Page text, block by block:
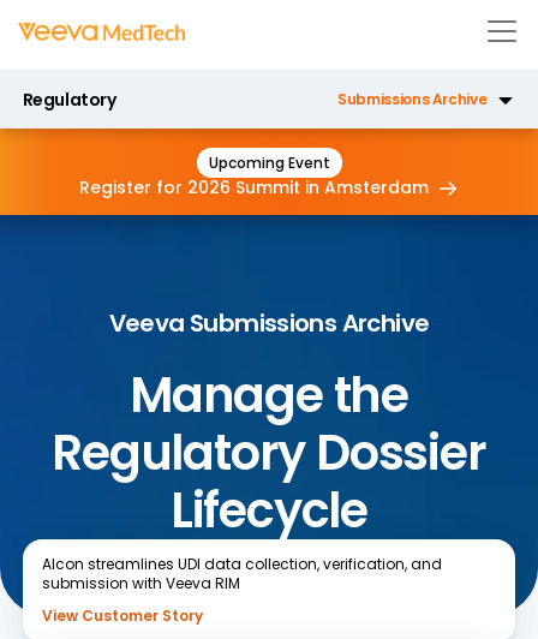
Regulatory Submissions Archive
Submissions
Veeva Submissions Archive
Manage the
Regulatory Dossier
Lifecycle
Upcoming Event
Register for 2026 Summit in Amsterdam
Alcon streamlines UDI data collection, verification, and
submission with Veeva RIM
View Customer Story